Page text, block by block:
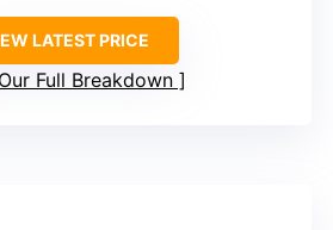
LATEST PRICE
Full Breakdown